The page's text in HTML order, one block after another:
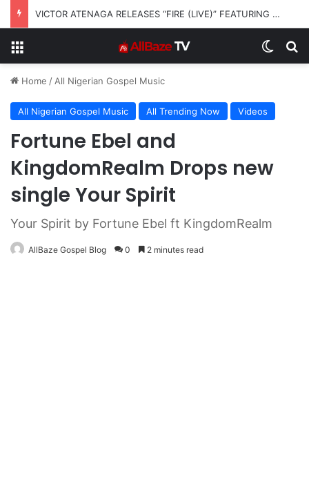
VICTOR ATENAGA RELEASES “FIRE (LIVE)” FEATURING DUNSIN OYEKAN
Home / All Nigerian Gospel Music
All Nigerian Gospel Music All Trending Now Videos
Fortune Ebel and
KingdomRealm Drops new
single Your Spirit
Your Spirit by Fortune Ebel ft KingdomRealm
AllBaze Gospel Blog 0 2 minutes read